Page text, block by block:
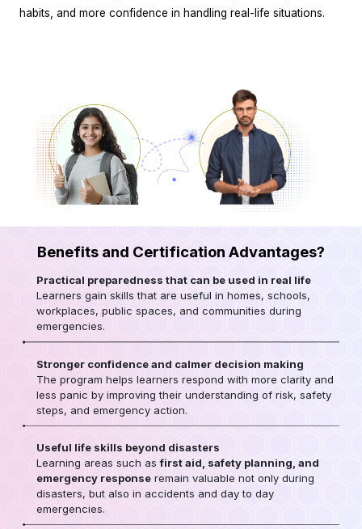
habits, and more confidence in handling real-life situations.
Benefits and Certification Advantages?
Practical preparedness that can be used in real life
Learners gain skills that are useful in homes, schools,
workplaces, public spaces, and communities during
emergencies.
Stronger confidence and calmer decision making
The program helps learners respond with more clarity and
less panic by improving their understanding of risk, safety
steps, and emergency action.
Useful life skills beyond disasters
Learning areas such asfirst aid, safety planning, and
emergency response remain valuable not only during
disasters, but also in accidents and day to day
emergencies.